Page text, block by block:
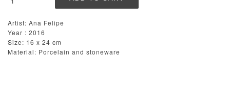
Artist: Ana Felipe
Year : 2016
Size: 16 x 24 cm
Material: Porcelain and stoneware